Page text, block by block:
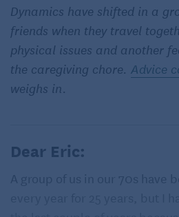
Dynamics have shifted in a
friends when they travel
physical issues and another
the caregiving chore. Advice
weighs in.
Dear Eric:
A group of us in our 70s have